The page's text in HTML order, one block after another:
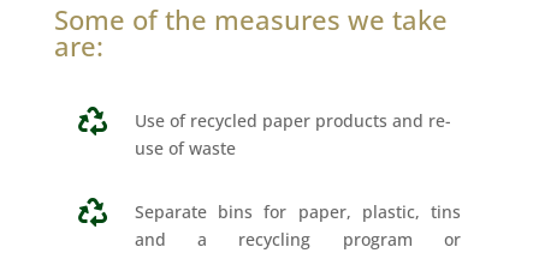
Some of the measures we take
are:

Use of recycled paper products and re-
use of waste

Separate bins for paper, plastic, tins
and a recycling program or